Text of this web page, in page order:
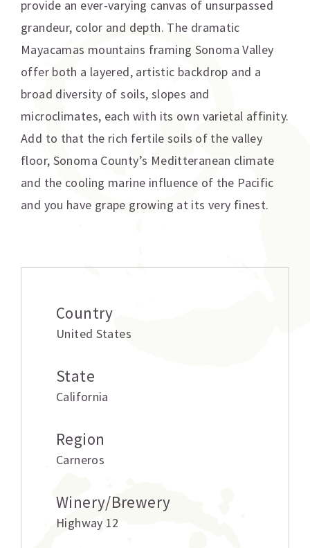
provide an ever-varying canvas of unsurpassed
grandeur, color and depth. The dramatic
Mayacamas mountains framing Sonoma Valley
offer both a layered, artistic backdrop and a
broad diversity of soils, slopes and
microclimates, each with its own varietal affinity.
Add to that the rich fertile soils of the valley
floor, Sonoma County’s Meditteranean climate
and the cooling marine influence of the Pacific
and you have grape growing at its very finest.
Country
United States
State
California
Region
Carneros
Winery/Brewery
Highway 12